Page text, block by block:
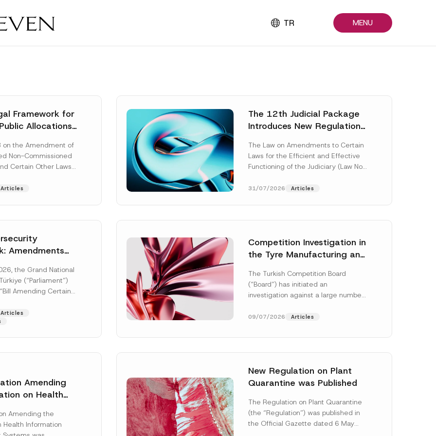
TR MENU
Framework for
Allocations
Law
on the Amendment of
Non-Commissioned
Certain Other Laws
More]
Articles
The 12th Judicial Package
Introduces New Regulations
The Law on Amendments to Certain
Laws for the Efficient and Effective
Functioning of the Judiciary (Law No.
[Read More]
31/07/2026 Articles
Amendments
Gazette
the Grand National
(“Parliament”)
Amending Certain
[Read More]
Articles
Competition Investigation in
the Tyre Manufacturing and
Concluded: Total
Administrative Fines of TRY
The Turkish Competition Board
(“Board”) has initiated an
investigation against a large number
manufacturing and distribution of
09/07/2026 Articles
Amending
on Health
Published
Amending the
Health Information
New Regulation on Plant
Quarantine was Published
The Regulation on Plant Quarantine
(the “Regulation”) was published in
the Official Gazette dated 6 May
Surname*
m
e
S
u